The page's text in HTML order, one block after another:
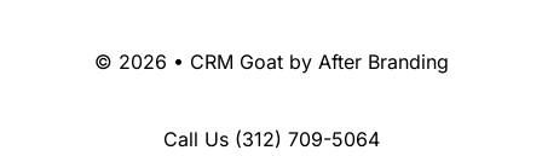
© 2026 • CRM Goat by After Branding
Call Us (312) 709-5064